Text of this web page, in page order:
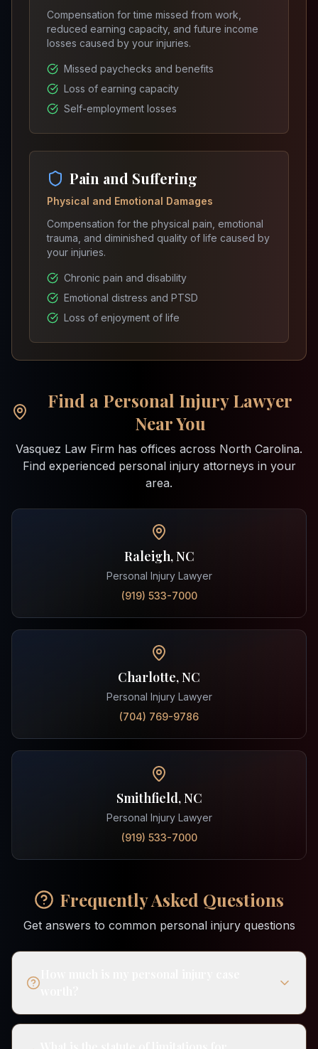
Compensation for time missed from work,
reduced earning capacity, and future income
losses caused by your injuries.
Missed paychecks and benefits
Loss of earning capacity
Self-employment losses
Pain and Suffering
Physical and Emotional Damages
Compensation for the physical pain, emotional
trauma, and diminished quality of life caused by
your injuries.
Chronic pain and disability
Emotional distress and PTSD
Loss of enjoyment of life
Find a Personal Injury Lawyer
Near You
Vasquez Law Firm has offices across North Carolina.
Find experienced personal injury attorneys in your
area.
Raleigh, NC
Personal Injury Lawyer
(919) 533-7000
Charlotte, NC
Personal Injury Lawyer
(704) 769-9786
Smithfield, NC
Personal Injury Lawyer
(919) 533-7000
Frequently Asked Questions
Get answers to common personal injury questions